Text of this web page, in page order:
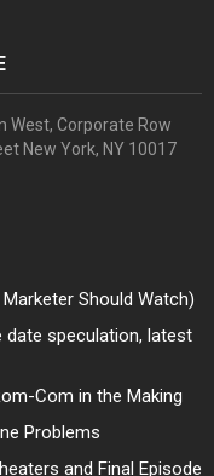
West, Corporate Row
New York, NY 10017
Should Watch)
date speculation, latest
Com in the Making
Problems
and Final Episode